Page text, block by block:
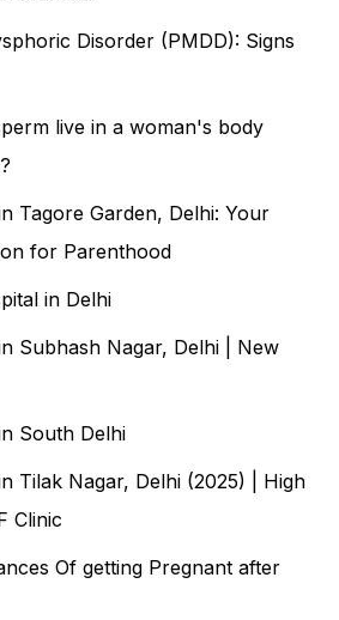
Disorder (PMDD): Signs
live in a woman's body
Tagore Garden, Delhi: Your
for Parenthood
in Delhi
Subhash Nagar, Delhi | New
South Delhi
Tilak Nagar, Delhi (2025) | High
Clinic
Of getting Pregnant after